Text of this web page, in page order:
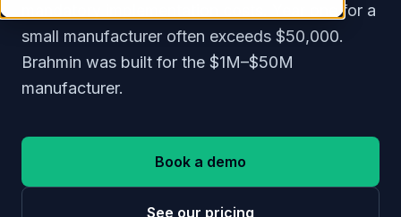
mandatory implementation costs. Year one for a
small manufacturer often exceeds $50,000.
Brahmin was built for the $1M–$50M
manufacturer.
Book a demo
See our pricing